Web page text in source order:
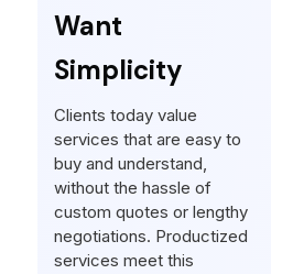
Want
Simplicity
Clients today value
services that are easy to
buy and understand,
without the hassle of
custom quotes or lengthy
negotiations. Productized
services meet this